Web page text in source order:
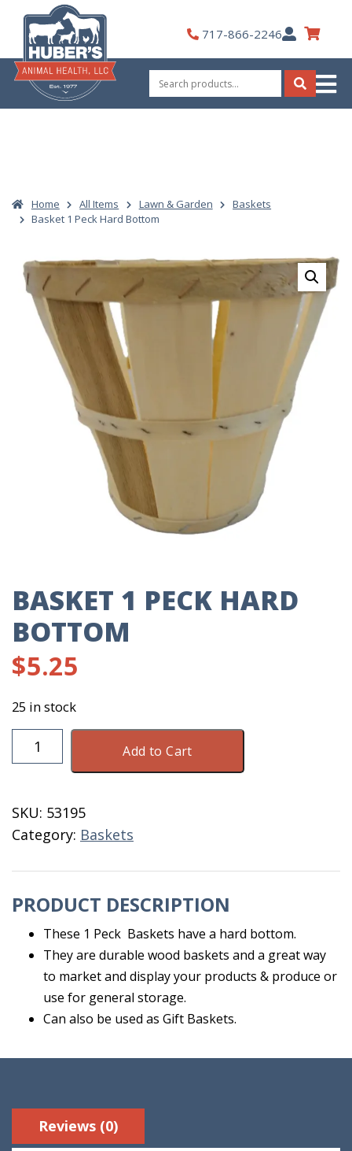
content
717-866-2246My
Account
Search
for:
Search
Home All Items Lawn & Garden
Baskets
Basket 1 Peck Hard Bottom
BASKET 1 PECK HARD
BOTTOM
$5.25
25 in stock
Basket
1
Bottom
quantity
Add to Cart
SKU: 53195
Category: Baskets
PRODUCT DESCRIPTION
These 1 Peck Baskets have a hard bottom.
They are durable wood baskets and a great way
to market and display your products & produce or
use for general storage.
Can also be used as Gift Baskets.
Reviews (0)